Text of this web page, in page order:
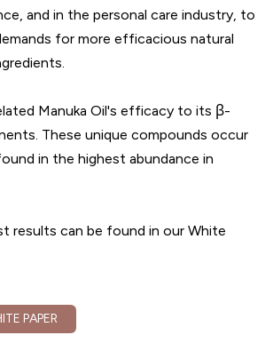
and in the personal care industry, to
for more efficacious natural
Manuka Oil's efficacy to its β-
These unique compounds occur
in the highest abundance in
results can be found in our White
PAPER